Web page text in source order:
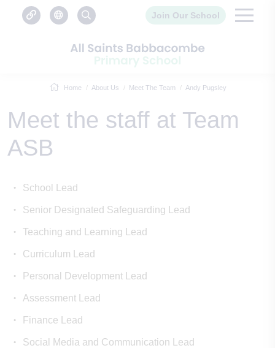
Join Our School
Home About Us Meet The Team Andy Pugsley
Meet the staff at Team
ASB
School Lead
Senior Designated Safeguarding Lead
Teaching and Learning Lead
Curriculum Lead
Personal Development Lead
Assessment Lead
Finance Lead
Social Media and Communication Lead